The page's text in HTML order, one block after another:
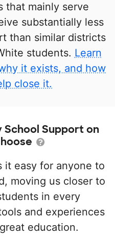
that mainly serve
substantially less
than similar districts
students. Learn
it exists, and how
close it.
Support on
it easy for anyone to
moving us closer to
in every
and experiences
education.